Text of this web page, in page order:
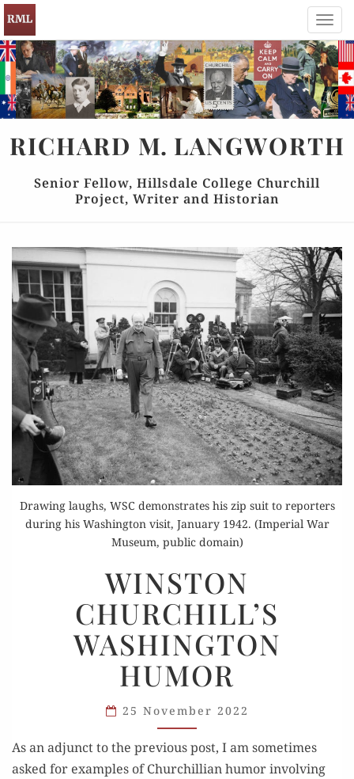
RICHARD M. LANGWORTH
Senior Fellow, Hillsdale College Churchill
Project, Writer and Historian
Drawing laughs, WSC demonstrates his zip suit to reporters
during his Washington visit, January 1942. (Imperial War
Museum, public domain)
CHURCHILL’S
WASHINGTON
HUMOR
WINSTON
CHURCHILL’S
WASHINGTON
HUMOR
25 November 2022
As an adjunct to the pre­vi­ous post, I am some­times
asked for exam­ples of Churchillian humor involv­ing